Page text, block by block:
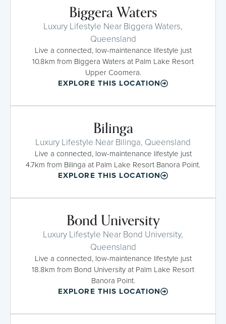
Biggera Waters
Luxury Lifestyle Near Biggera Waters,
Queensland
Live a connected, low-maintenance lifestyle just
10.8km from Biggera Waters at Palm Lake Resort
Upper Coomera.
EXPLORE THIS LOCATION
Bilinga
Luxury Lifestyle Near Bilinga, Queensland
Live a connected, low-maintenance lifestyle just
4.7km from Bilinga at Palm Lake Resort Banora Point.
EXPLORE THIS LOCATION
Bond University
Luxury Lifestyle Near Bond University,
Queensland
Live a connected, low-maintenance lifestyle just
18.8km from Bond University at Palm Lake Resort
Banora Point.
EXPLORE THIS LOCATION